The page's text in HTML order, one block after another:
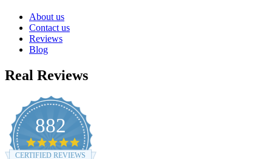
About us
Contact us
Reviews
Blog
Real Reviews
882
4.8
star
CERTIFIED REVIEWS